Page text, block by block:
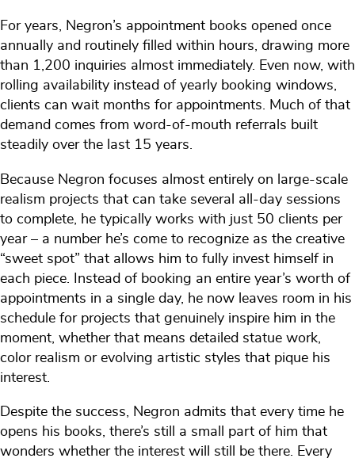
For years, Negron’s appointment books opened once
annually and routinely filled within hours, drawing more
than 1,200 inquiries almost immediately. Even now, with
rolling availability instead of yearly booking windows,
clients can wait months for appointments. Much of that
demand comes from word-of-mouth referrals built
steadily over the last 15 years.
Because Negron focuses almost entirely on large-scale
realism projects that can take several all-day sessions
to complete, he typically works with just 50 clients per
year – a number he’s come to recognize as the creative
“sweet spot” that allows him to fully invest himself in
each piece. Instead of booking an entire year’s worth of
appointments in a single day, he now leaves room in his
schedule for projects that genuinely inspire him in the
moment, whether that means detailed statue work,
color realism or evolving artistic styles that pique his
interest.
Despite the success, Negron admits that every time he
opens his books, there’s still a small part of him that
wonders whether the interest will still be there. Every